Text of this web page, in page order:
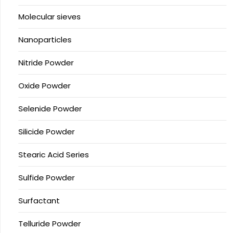
Molecular sieves
Nanoparticles
Nitride Powder
Oxide Powder
Selenide Powder
Silicide Powder
Stearic Acid Series
Sulfide Powder
Surfactant
Telluride Powder